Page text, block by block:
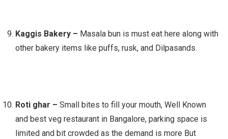
Kaggis Bakery – Masala bun is must eat here along with
other bakery items like puffs, rusk, and Dilpasands.
Roti ghar – Small bites to fill your mouth, Well Known
and best veg restaurant in Bangalore, parking space is
limited and bit crowded as the demand is more But